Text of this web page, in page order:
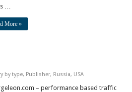
…
More »
by type, Publisher, Russia, USA
– performance based traffic